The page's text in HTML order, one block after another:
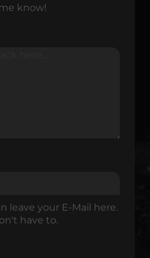
know!
leave your E-Mail here.
have to.